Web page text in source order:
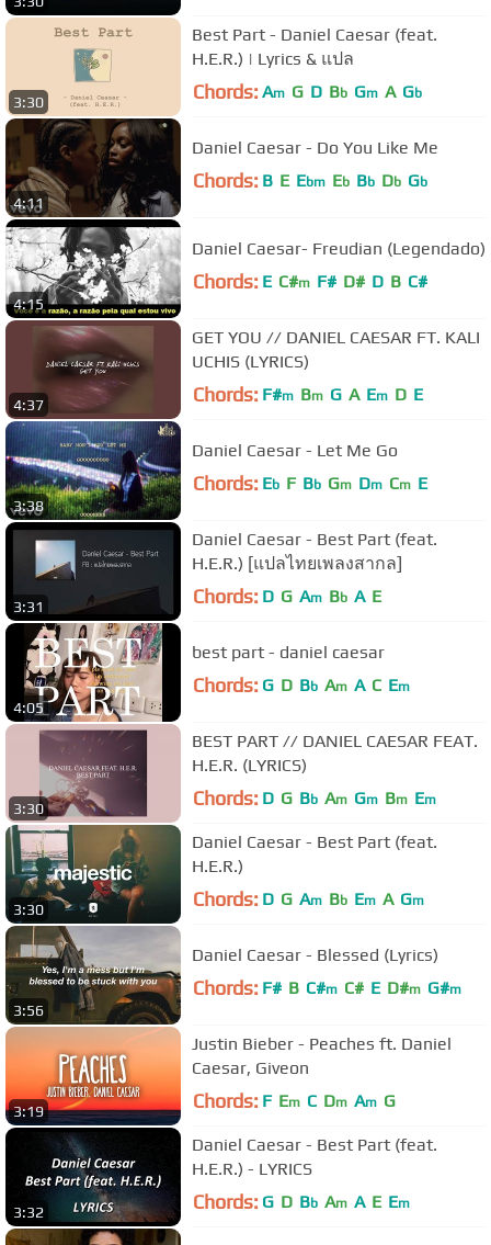
3:30
Best Part - Daniel Caesar (feat.
H.E.R.) | Lyrics & แปล
Chords: Am G D Bb Gm A Gb
4:11
Daniel Caesar - Do You Like Me
Chords: B E Ebm Eb Bb Db Gb
4:15
Daniel Caesar- Freudian (Legendado)
Chords: E C#m F# D# D B C#
4:37
GET YOU // DANIEL CAESAR FT. KALI
UCHIS (LYRICS)
Chords: F#m Bm G A Em D E
3:38
Daniel Caesar - Let Me Go
Chords: Eb F Bb Gm Dm Cm E
3:31
Daniel Caesar - Best Part (feat.
H.E.R.) [แปลไทยเพลงสากล]
Chords: D G Am Bb A E
4:05
best part - daniel caesar
Chords: G D Bb Am A C Em
3:30
BEST PART // DANIEL CAESAR FEAT.
H.E.R. (LYRICS)
Chords: D G Bb Am Gm Bm Em
3:30
Daniel Caesar - Best Part (feat.
H.E.R.)
Chords: D G Am Bb Em A Gm
3:56
Daniel Caesar - Blessed (Lyrics)
Chords: F# B C#m C# E D#m G#m
3:19
Justin Bieber - Peaches ft. Daniel
Caesar, Giveon
Chords: F Em C Dm Am G
3:32
Daniel Caesar - Best Part (feat.
H.E.R.) - LYRICS
Chords: G D Bb Am A E Em